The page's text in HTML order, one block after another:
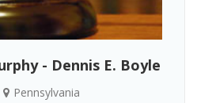
- Dennis E. Boyle
Pennsylvania